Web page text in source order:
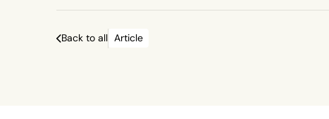
Back to all Article